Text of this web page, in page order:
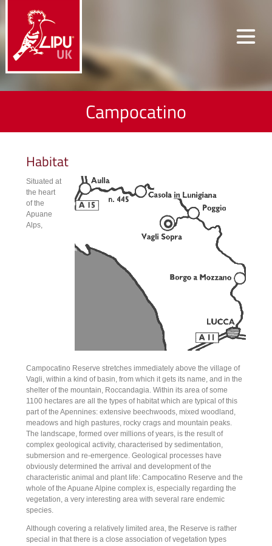
Campocatino
Habitat
Situated at
the heart
of the
Apuane
Alps,
Campocatino Reserve stretches immediately above the village of
Vagli, within a kind of basin, from which it gets its name, and in the
shelter of the mountain, Roccandagia. Within its area of some
1100 hectares are all the types of habitat which are typical of this
part of the Apennines: extensive beechwoods, mixed woodland,
meadows and high pastures, rocky crags and mountain peaks.
The landscape, formed over millions of years, is the result of
complex geological activity, characterised by sedimentation,
submersion and re-emergence. Geological processes have
obviously determined the arrival and development of the
characteristic animal and plant life: Campocatino Reserve and the
whole of the Apuane Alpine complex is, especially regarding the
vegetation, a very interesting area with several rare endemic
species.
Although covering a relatively limited area, the Reserve is rather
special in that there is a close association of vegetation types